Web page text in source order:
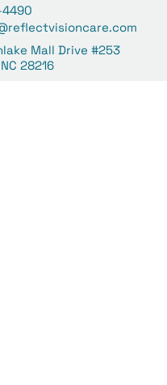
Mall Drive #253
28216